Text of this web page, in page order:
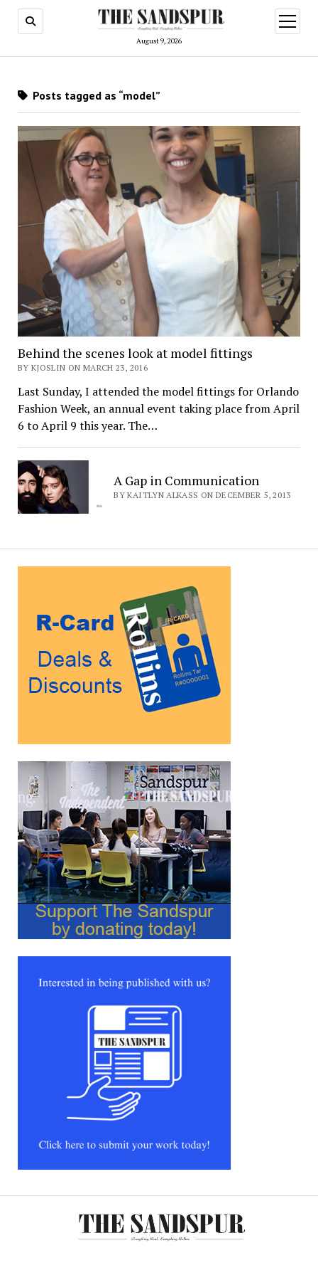
August 9, 2026
open
menu
Posts tagged as “model”
Behind the scenes look at model fittings
BY KJOSLIN ON MARCH 23, 2016
Last Sunday, I attended the model fittings for Orlando
Fashion Week, an annual event taking place from April
6 to April 9 this year. The…
A Gap in Communication
BY KAITLYN ALKASS ON DECEMBER 5, 2013